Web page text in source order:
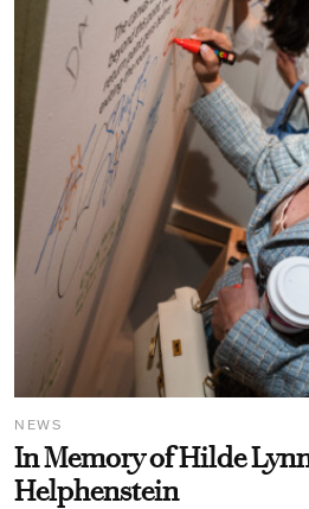
NEWS
In Memory of Hilde
Helphenstein